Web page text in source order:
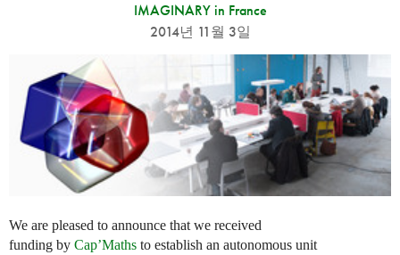
IMAGINARY in France
2014년 11월 3일
We are pleased to announce that we received
funding by Cap’Maths to establish an autonomous unit